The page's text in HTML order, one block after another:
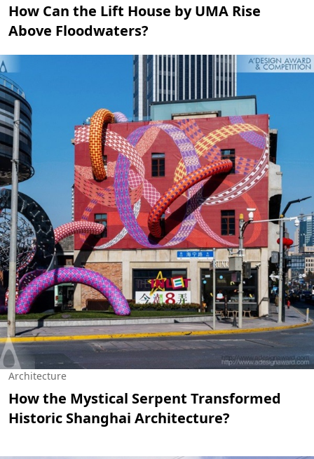
How Can the Lift House by UMA Rise
Above Floodwaters?
Architecture
How the Mystical Serpent Transformed
Historic Shanghai Architecture?